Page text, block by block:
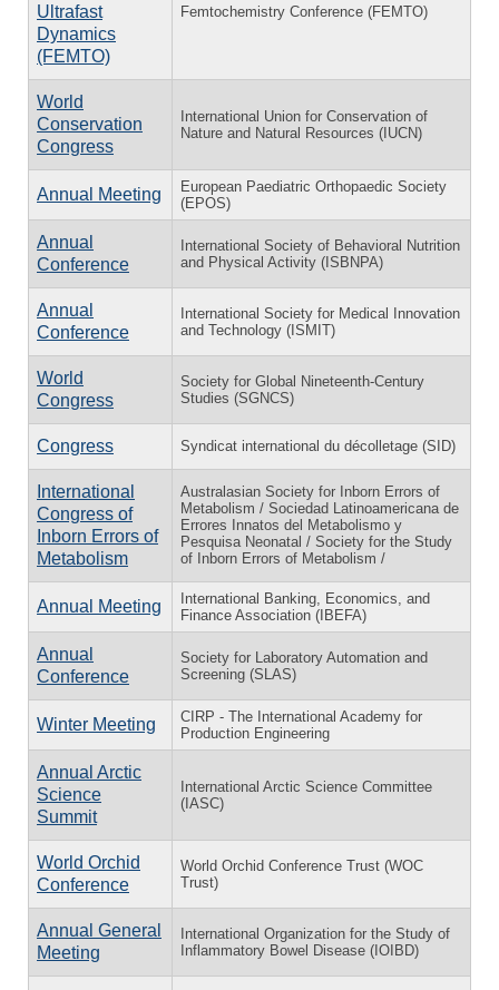
Ultrafast
Dynamics
(FEMTO)
Femtochemistry Conference (FEMTO)
World
Conservation
Congress
International Union for Conservation of
Nature and Natural Resources (IUCN)
Annual Meeting
European Paediatric Orthopaedic Society
(EPOS)
Annual
Conference
International Society of Behavioral Nutrition
and Physical Activity (ISBNPA)
Annual
Conference
International Society for Medical Innovation
and Technology (ISMIT)
World
Congress
Society for Global Nineteenth-Century
Studies (SGNCS)
Congress Syndicat international du décolletage (SID)
International
Congress of
Inborn Errors of
Metabolism
Australasian Society for Inborn Errors of
Metabolism / Sociedad Latinoamericana de
Errores Innatos del Metabolismo y
Pesquisa Neonatal / Society for the Study
of Inborn Errors of Metabolism /
Annual Meeting
International Banking, Economics, and
Finance Association (IBEFA)
Annual
Conference
Society for Laboratory Automation and
Screening (SLAS)
Winter Meeting
CIRP - The International Academy for
Production Engineering
Annual Arctic
Science
Summit
International Arctic Science Committee
(IASC)
World Orchid
Conference
World Orchid Conference Trust (WOC
Trust)
Annual General
Meeting
International Organization for the Study of
Inflammatory Bowel Disease (IOIBD)